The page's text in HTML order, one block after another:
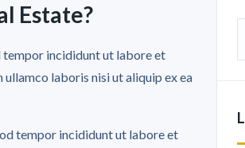
Estate?
tempor incididunt ut labore et
laboris nisi ut aliquip ex ea
tempor incididunt ut labore et